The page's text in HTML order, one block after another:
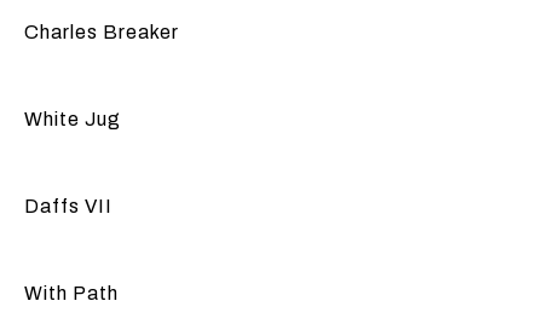
Charles Breaker
White Jug
Daffs VII
With Path